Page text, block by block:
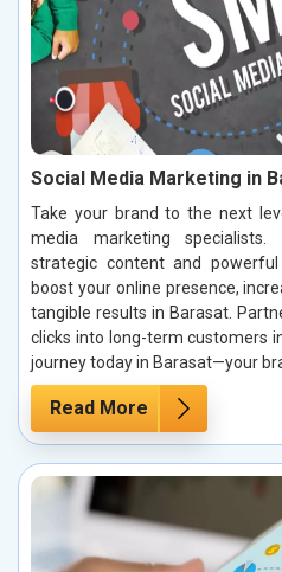
Social Media Marketing in
Take your brand to the next
media marketing
strategic content and
boost your online presence,
tangible results in Barasat.
clicks into long-term customers
journey today in Barasat—your
Read More